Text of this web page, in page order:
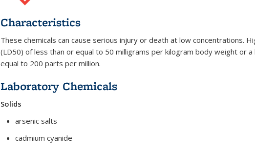
Characteristics
These chemicals can cause serious injury or death at low concentrations.
(LD50) of less than or equal to 50 milligrams per kilogram body weight or
equal to 200 parts per million.
Laboratory Chemicals
Solids
arsenic salts
cadmium cyanide